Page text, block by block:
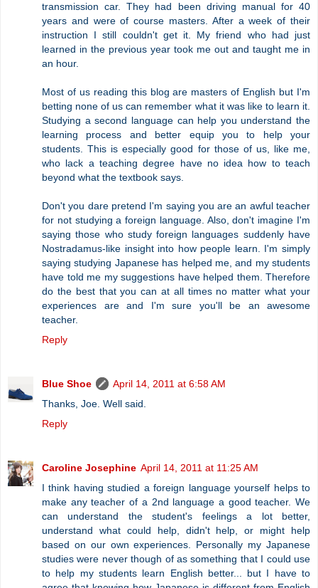
transmission car. They had been driving manual for 40
years and were of course masters. After a week of their
instruction I still couldn't get it. My friend who had just
learned in the previous year took me out and taught me in
an hour.
Most of us reading this blog are masters of English but I'm
betting none of us can remember what it was like to learn it.
Studying a second language can help you understand the
learning process and better equip you to help your
students. This is especially good for those of us, like me,
who lack a teaching degree have no idea how to teach
beyond what the textbook says.
Don't you dare pretend I'm saying you are an awful teacher
for not studying a foreign language. Also, don't imagine I'm
saying those who study foreign languages suddenly have
Nostradamus-like insight into how people learn. I'm simply
saying studying Japanese has helped me, and my students
have told me my suggestions have helped them. Therefore
do the best that you can at all times no matter what your
experiences are and I'm sure you'll be an awesome
teacher.
Reply
Blue Shoe
April 14, 2011 at 6:58 AM
Thanks, Joe. Well said.
Reply
Caroline Josephine April 14, 2011 at 11:25 AM
I think having studied a foreign language yourself helps to
make any teacher of a 2nd language a good teacher. We
can understand the student's feelings a lot better,
understand what could help, didn't help, or might help
based on our own experiences. Personally my Japanese
studies were never though of as something that I could use
to help my students learn English better... but I have to